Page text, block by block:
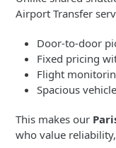
Airport Transfer
Door-to-door
Fixed pricing
Flight
Spacious
This makes our
who value